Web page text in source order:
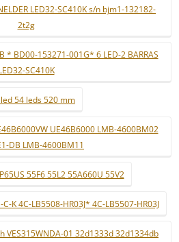
LED32-SC410K s/n bjm1-132182-
2t2g
* BD00-153271-001G* 6 LED-2 BARRAS
SC410K
54 leds 520 mm
UE46B6000 LMB-4600BM02
DB LMB-4600BM11
55F6 55L2 55A660U 55V2
K 4C-LB5508-HR03J* 4C-LB5507-HR03J
VES315WNDA-01 32d1333d 32d1334db